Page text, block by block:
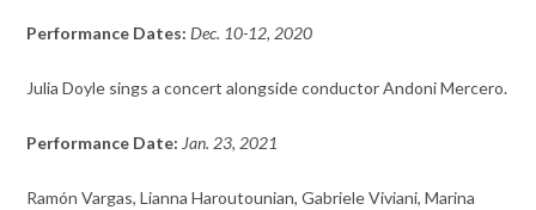
Performance Dates: Dec. 10-12, 2020
Julia Doyle sings a concert alongside conductorAndoni Mercero.
Performance Date: Jan. 23, 2021
Ramón Vargas,Lianna Haroutounian,Gabriele Viviani,Marina